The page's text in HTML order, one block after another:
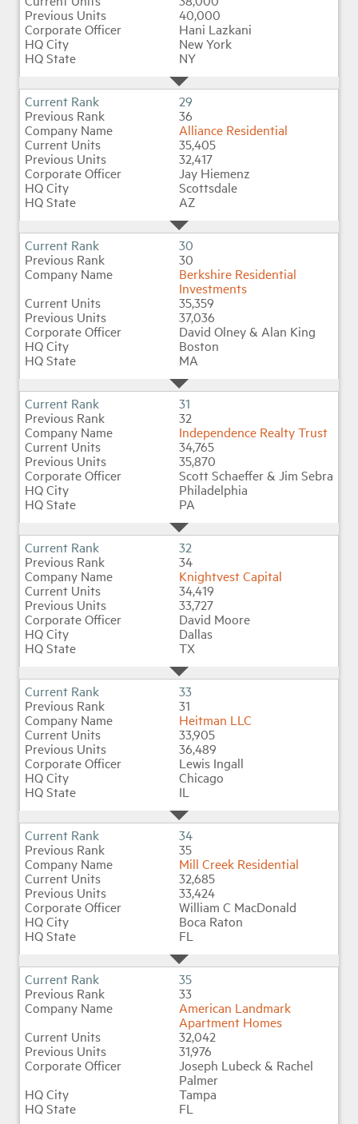
40,000
Hani Lazkani
New York
NY
29
36
Alliance Residential
35,405
32,417
Jay Hiemenz
Scottsdale
AZ
30
30
Berkshire Residential
Investments
35,359
37,036
David Olney & Alan King
Boston
MA
31
32
Independence Realty Trust
34,765
35,870
Scott Schaeffer & Jim Sebra
Philadelphia
PA
32
34
Knightvest Capital
34,419
33,727
David Moore
Dallas
TX
33
31
Heitman LLC
33,905
36,489
Lewis Ingall
Chicago
IL
34
35
Mill Creek Residential
32,685
33,424
William C MacDonald
Boca Raton
FL
35
33
American Landmark
Apartment Homes
32,042
31,976
Joseph Lubeck & Rachel
Palmer
Tampa
FL